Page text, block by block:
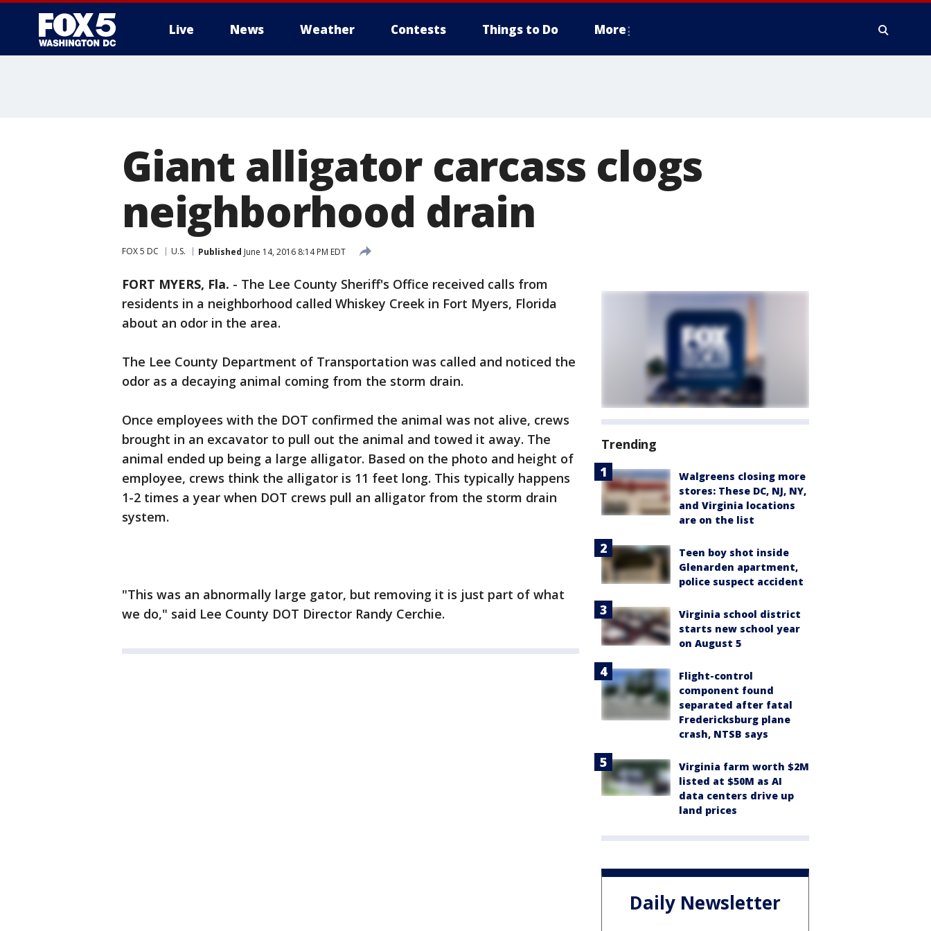
Live News Weather Contests Things to Do More
Giant alligator carcass clogs
neighborhood drain
FOX 5 DC U.S. Published June 14, 2016 8:14 PM EDT
FORT MYERS, Fla. - The Lee County Sheriff's Office received calls from
residents in a neighborhood called Whiskey Creek in Fort Myers, Florida
about an odor in the area.
The Lee County Department of Transportation was called and noticed the
odor as a decaying animal coming from the storm drain.
Once employees with the DOT confirmed the animal was not alive, crews
brought in an excavator to pull out the animal and towed it away. The
animal ended up being a large alligator. Based on the photo and height of
employee, crews think the alligator is 11 feet long. This typically happens
1-2 times a year when DOT crews pull an alligator from the storm drain
system.
"This was an abnormally large gator, but removing it is just part of what
we do," said Lee County DOT Director Randy Cerchie.
Trending
Walgreens closing more
stores: These DC, NJ, NY,
and Virginia locations
are on the list
Teen boy shot inside
Glenarden apartment,
police suspect accident
Virginia school district
starts new school year
on August 5
Flight-control
component found
separated after fatal
Fredericksburg plane
crash, NTSB says
Virginia farm worth $2M
listed at $50M as AI
data centers drive up
land prices
Daily Newsletter